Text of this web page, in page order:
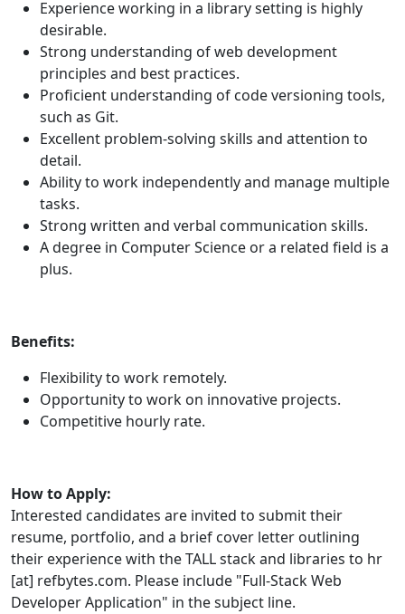
Experience working in a library setting is highly
desirable.
Strong understanding of web development
principles and best practices.
Proficient understanding of code versioning tools,
such as Git.
Excellent problem-solving skills and attention to
detail.
Ability to work independently and manage multiple
tasks.
Strong written and verbal communication skills.
A degree in Computer Science or a related field is a
plus.
Benefits:
Flexibility to work remotely.
Opportunity to work on innovative projects.
Competitive hourly rate.
How to Apply:
Interested candidates are invited to submit their
resume, portfolio, and a brief cover letter outlining
their experience with the TALL stack and libraries to hr
[at] refbytes.com. Please include "Full-Stack Web
Developer Application" in the subject line.